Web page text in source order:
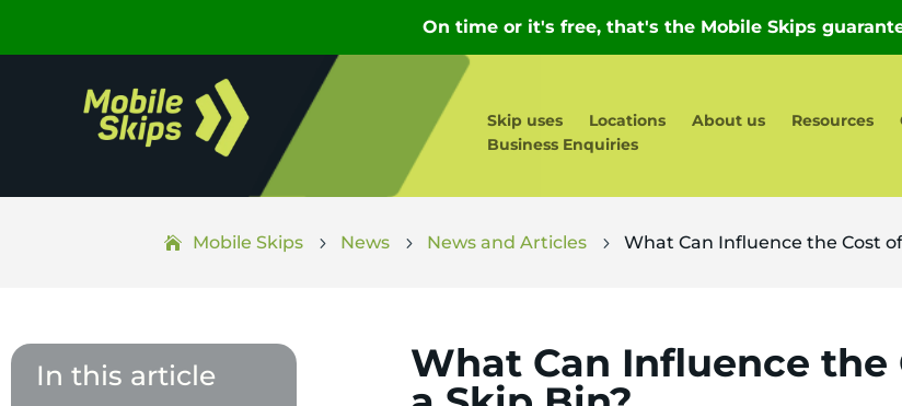
Skip uses Locations About us Resources
Business Enquiries
Mobile Skips 5 News 5 News and Articles 5 What Can Influence the Cost
In this article
What Can Influence the